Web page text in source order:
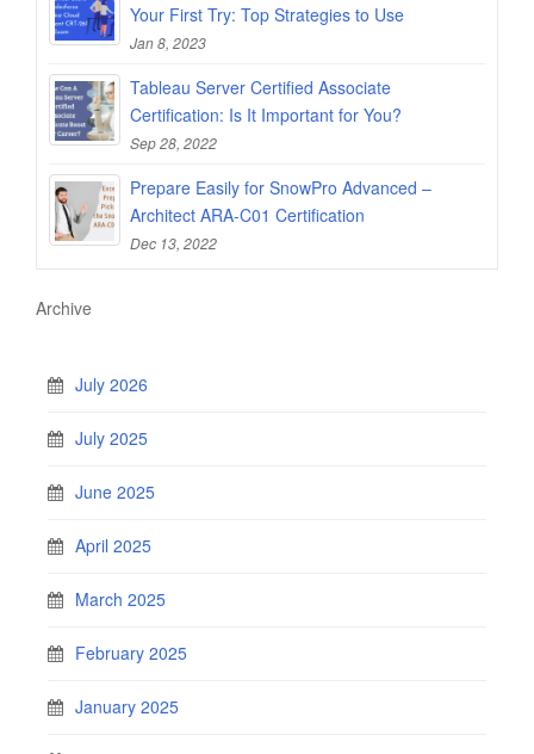
Your First Try: Top Strategies to Use
Jan 8, 2023
Tableau Server Certified Associate
Certification: Is It Important for You?
Sep 28, 2022
Prepare Easily for SnowPro Advanced –
Architect ARA-C01 Certification
Dec 13, 2022
Archive
July 2026
July 2025
June 2025
April 2025
March 2025
February 2025
January 2025